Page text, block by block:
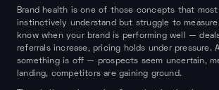
Brand health is one of those concepts that
instinctively understand but struggle to
know when your brand is performing well —
referrals increase, pricing holds under pressure.
something is off — prospects seem uncertain,
landing, competitors are gaining ground.